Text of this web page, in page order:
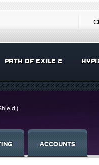
PATH OF EXILE 2
)
ACCOUNTS